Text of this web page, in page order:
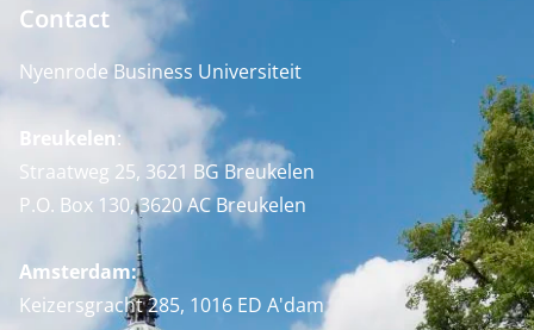
Contact
Nyenrode Business Universiteit
Breukelen:
Straatweg 25, 3621 BG Breukelen
P.O. Box 130, 3620 AC Breukelen
Amsterdam:
Keizersgracht 285, 1016 ED A'dam